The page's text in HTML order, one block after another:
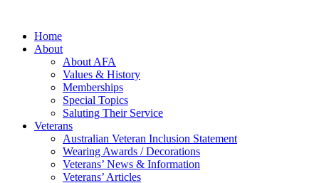
Home
About
About AFA
Values & History
Memberships
Special Topics
Saluting Their Service
Veterans
Australian Veteran Inclusion Statement
Wearing Awards / Decorations
Veterans’ News & Information
Veterans’ Articles